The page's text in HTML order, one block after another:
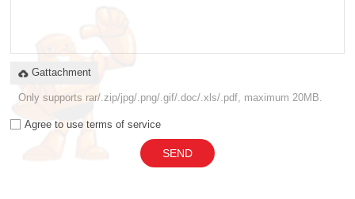
Gattachment
Only supports rar/.zip/jpg/.png/.gif/.doc/.xls/.pdf, maximum 20MB.
Agree to use terms of service
SEND